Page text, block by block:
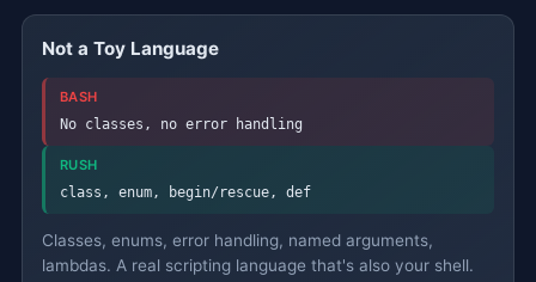
Not a Toy Language
BASH
No classes, no error handling
RUSH
class, enum, begin/rescue, def
Classes, enums, error handling, named arguments,
lambdas. A real scripting language that's also your shell.